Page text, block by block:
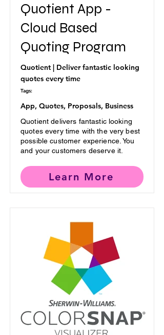
Quotient App -
Cloud Based
Quoting Program
Quotient | Deliver fantastic looking
quotes every time
Tags:
App, Quotes, Proposals, Business
Quotient delivers fantastic looking
quotes every time with the very best
possible customer experience. You
and your customers deserve it.
Learn More